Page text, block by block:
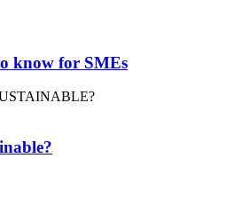
know for SMEs